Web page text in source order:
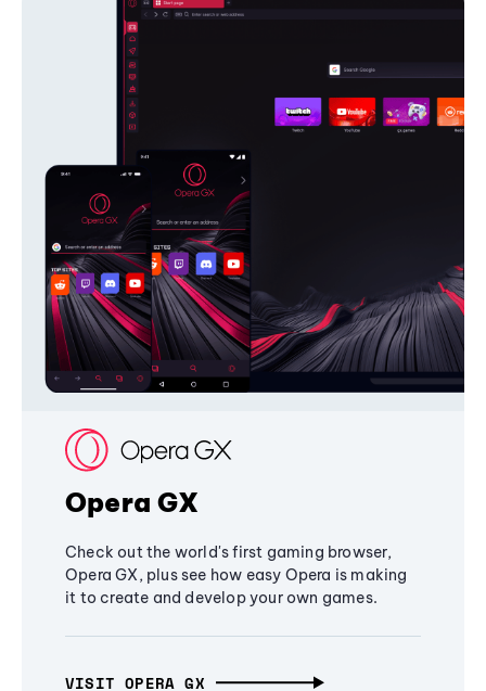
Opera GX
Check out the world's first gaming browser,
Opera GX, plus see how easy Opera is making
it to create and develop your own games.
VISIT OPERA GX